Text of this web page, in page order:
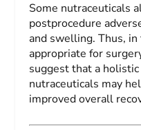
Some nutraceuticals
postprocedure
and swelling. Thus,
appropriate for
suggest that a
nutraceuticals may
improved overall